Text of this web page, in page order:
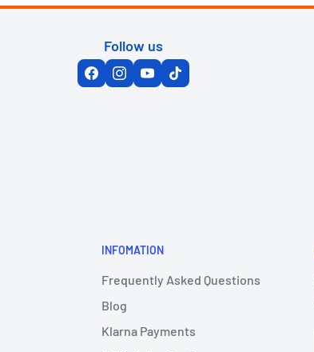
Follow us
INFOMATION
Frequently Asked Questions
Blog
Klarna Payments